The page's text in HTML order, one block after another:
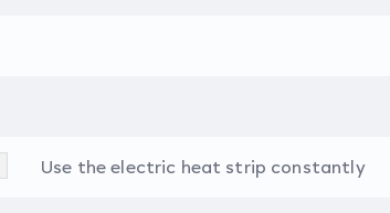
Use the electric heat strip constantly